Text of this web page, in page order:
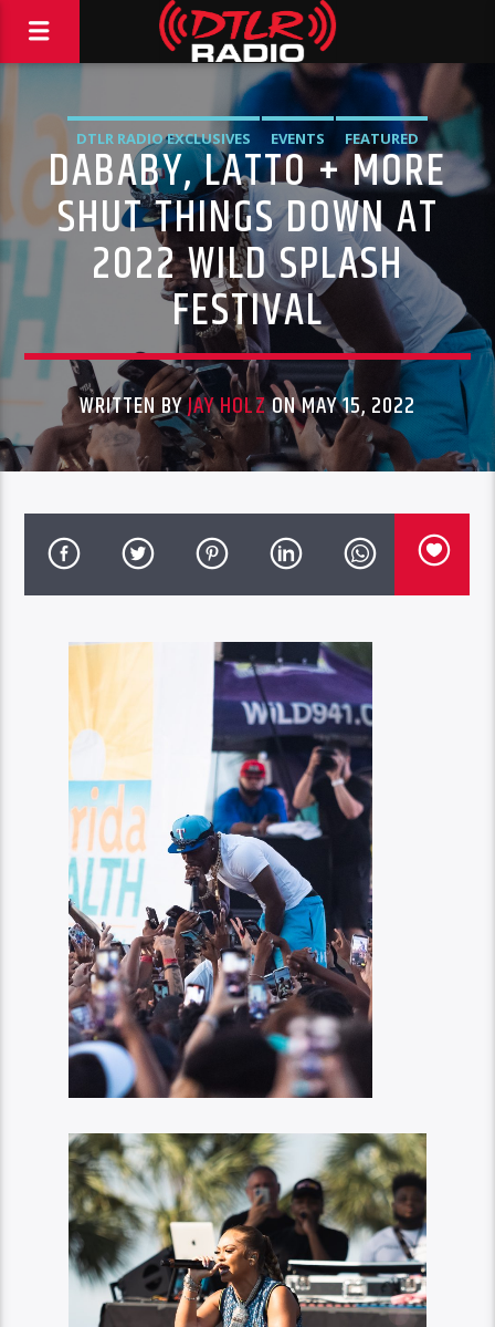
DTLR RADIO EXCLUSIVES EVENTS FEATURED
DABABY, LATTO + MORE
SHUT THINGS DOWN AT
2022 WILD SPLASH
FESTIVAL
WRITTEN BYJAY HOLZON MAY 15, 2022